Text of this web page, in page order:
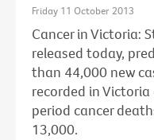
Friday 11 October 2013
Cancer in Victoria:
released today,
than 44,000 new
recorded in
period cancer
13,000.